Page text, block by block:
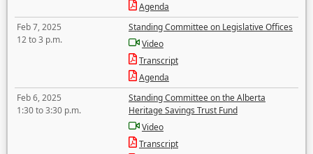
Agenda
Feb 7, 2025
12 to 3 p.m.
Standing Committee on Legislative Offices
Video
Transcript
Agenda
Feb 6, 2025
1:30 to 3:30 p.m.
Standing Committee on the Alberta
Heritage Savings Trust Fund
Video
Transcript